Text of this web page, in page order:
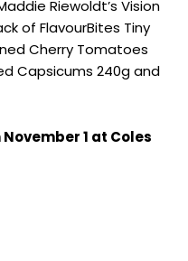
Riewoldt’s Vision
of FlavourBites Tiny
Cherry Tomatoes
Capsicums 240g and
1 at Coles